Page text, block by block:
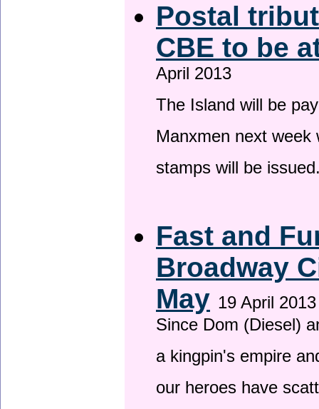
Postal
CBE to be
April 2013
The Island will be
Manxmen next
stamps will be
Fast and
Broadway
May 19 April 2013
Since Dom (Diesel)
a kingpin's empire
our heroes have